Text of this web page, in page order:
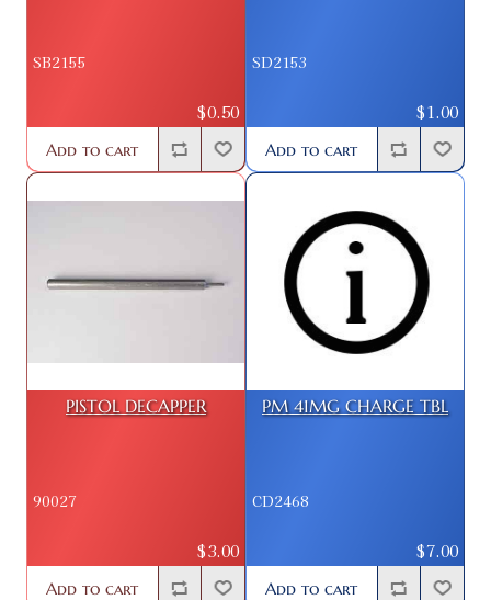
SB2155
$0.50
Add to cart
SD2153
$1.00
Add to cart
PISTOL DECAPPER
90027
$3.00
Add to cart
PM 41MG CHARGE TBL
CD2468
$7.00
Add to cart